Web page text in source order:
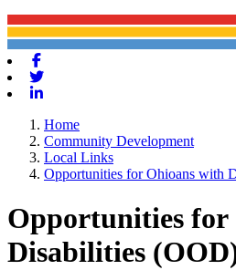
Home
Community Development
Local Links
Opportunities for Ohioans with
Opportunities for
Disabilities